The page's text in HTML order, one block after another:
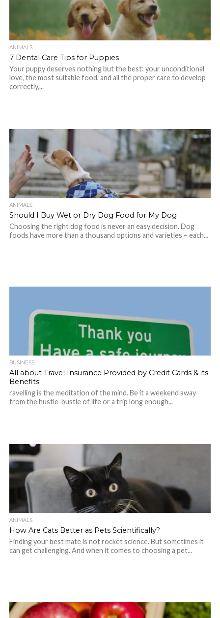
ANIMALS
7 Dental Care Tips for Puppies
Your puppy deserves nothing but the best: your unconditional
love, the most suitable food, and all the proper care to develop
correctly,...
ANIMALS
Should I Buy Wet or Dry Dog Food for My Dog
Choosing the right dog food is never an easy decision. Dog
foods have more than a thousand options and varieties – each...
BUSINESS
All about Travel Insurance Provided by Credit Cards & its
Benefits
ravelling is the meditation of the mind. Be it a weekend away
from the hustle-bustle of life or a trip long enough...
ANIMALS
How Are Cats Better as Pets Scientifically?
Finding your best mate is not rocket science. But sometimes it
can get challenging. And when it comes to choosing a pet...